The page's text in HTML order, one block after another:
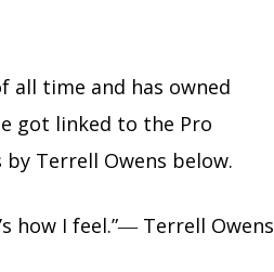
all time and has owned
got linked to the Pro
Terrell Owens below.
how I feel.”― Terrell Owens